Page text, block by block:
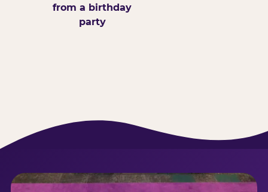
from a birthday
party